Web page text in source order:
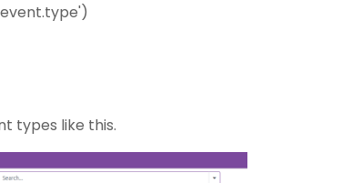
types like this.